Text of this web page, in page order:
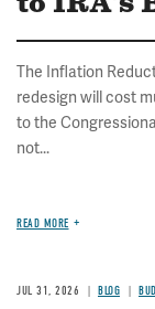
The Inflation
redesign will cost
to the
not...
READ MORE
JUL 31, 2026 BLOG